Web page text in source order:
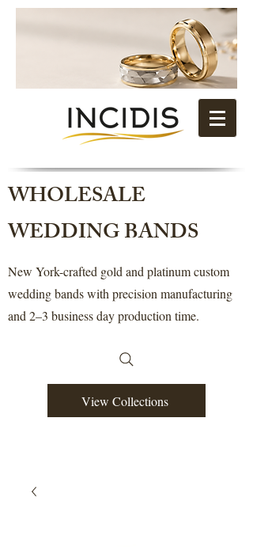
WHOLESALE
WEDDING BANDS
New York-crafted gold and platinum custom
wedding bands with precision manufacturing
and 2–3 business day production time.
View Collections